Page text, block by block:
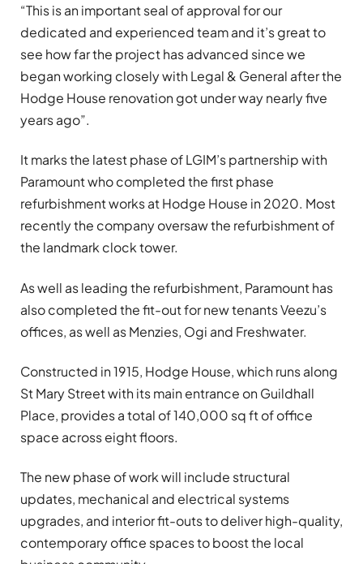
“This is an important seal of approval for our
dedicated and experienced team and it’s great to
see how far the project has advanced since we
began working closely with Legal & General after the
Hodge House renovation got under way nearly five
years ago”.
It marks the latest phase of LGIM’s partnership with
Paramount who completed the first phase
refurbishment works at Hodge House in 2020. Most
recently the company oversaw the refurbishment of
the landmark clock tower.
As well as leading the refurbishment, Paramount has
also completed the fit-out for new tenants Veezu’s
offices, as well as Menzies, Ogi and Freshwater.
Constructed in 1915, Hodge House, which runs along
St Mary Street with its main entrance on Guildhall
Place, provides a total of 140,000 sq ft of office
space across eight floors.
The new phase of work will include structural
updates, mechanical and electrical systems
upgrades, and interior fit-outs to deliver high-quality,
contemporary office spaces to boost the local